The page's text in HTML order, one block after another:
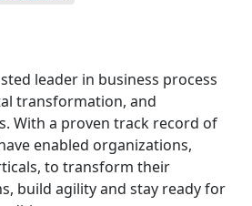
leader in business process
transformation, and
With a proven track record of
enabled organizations,
to transform their
build agility and stay ready for